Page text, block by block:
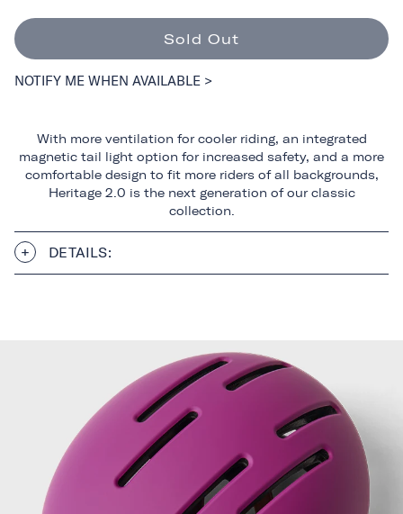
Sold Out
NOTIFY ME WHEN AVAILABLE >
With more ventilation for cooler riding, an integrated
magnetic tail light option for increased safety, and a more
comfortable design to fit more riders of all backgrounds,
Heritage 2.0 is the next generation of our classic
collection.
DETAILS: